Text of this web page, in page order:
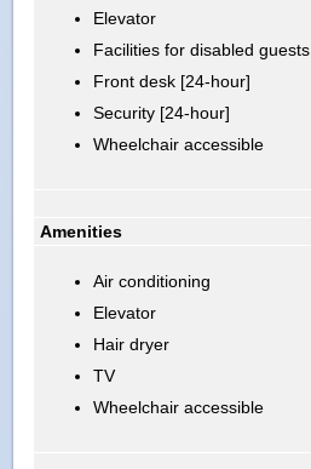
Elevator
Facilities for disabled guests
Front desk [24-hour]
Security [24-hour]
Wheelchair accessible
Amenities
Air conditioning
Elevator
Hair dryer
TV
Wheelchair accessible